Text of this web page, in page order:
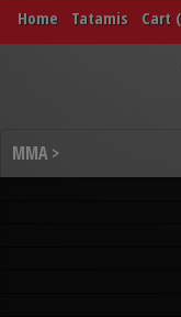
Home Tatamis Cart
MMA >